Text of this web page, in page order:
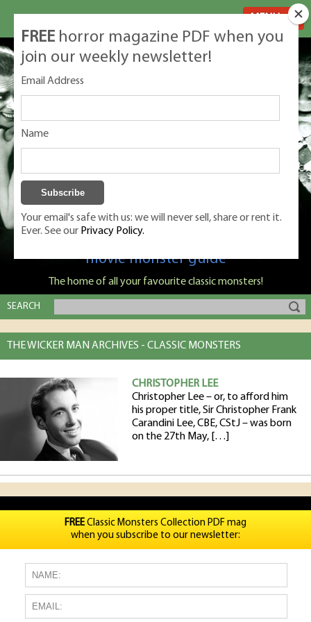
Classic Monsters is Nige Burton's ultimate
movie monster guide
The home of all your favourite classic monsters!
SEARCH
THE WICKER MAN ARCHIVES - CLASSIC MONSTERS
CHRISTOPHER LEE
Christopher Lee – or, to afford him
his proper title, Sir Christopher Frank
Carandini Lee, CBE, CStJ – was born
on the 27th May, […]
FREE horror magazine PDF when you
join our weekly newsletter!
Email Address
Name
Your email's safe with us: we will never sell, share or rent it.
Ever. See our Privacy Policy.
FREEClassic Monsters Collection PDF mag
when you subscribe to our newsletter: